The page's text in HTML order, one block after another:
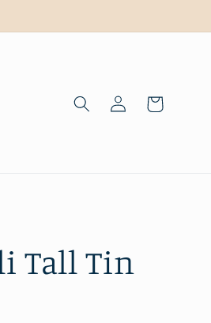
Log
in
Cart
Tall Tin